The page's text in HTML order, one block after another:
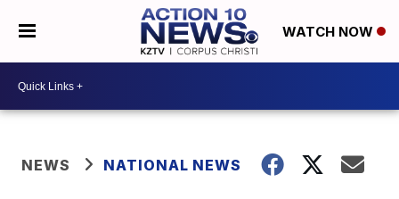
WATCH NOW
NEWS NATIONAL NEWS